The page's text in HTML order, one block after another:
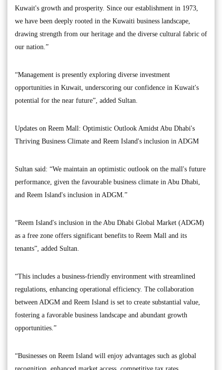
Kuwait's growth and prosperity. Since our establishment in 1973,
we have been deeply rooted in the Kuwaiti business landscape,
drawing strength from our heritage and the diverse cultural fabric of
our nation.”
“Management is presently exploring diverse investment
opportunities in Kuwait, underscoring our confidence in Kuwait's
potential for the near future”, added Sultan.
Updates on Reem Mall: Optimistic Outlook Amidst Abu Dhabi's
Thriving Business Climate and Reem Island's inclusion in ADGM
Sultan said: “We maintain an optimistic outlook on the mall's future
performance, given the favourable business climate in Abu Dhabi,
and Reem Island's inclusion in ADGM.”
“Reem Island's inclusion in the Abu Dhabi Global Market (ADGM)
as a free zone offers significant benefits to Reem Mall and its
tenants”, added Sultan.
“This includes a business-friendly environment with streamlined
regulations, enhancing operational efficiency. The collaboration
between ADGM and Reem Island is set to create substantial value,
fostering a favorable business landscape and abundant growth
opportunities.”
“Businesses on Reem Island will enjoy advantages such as global